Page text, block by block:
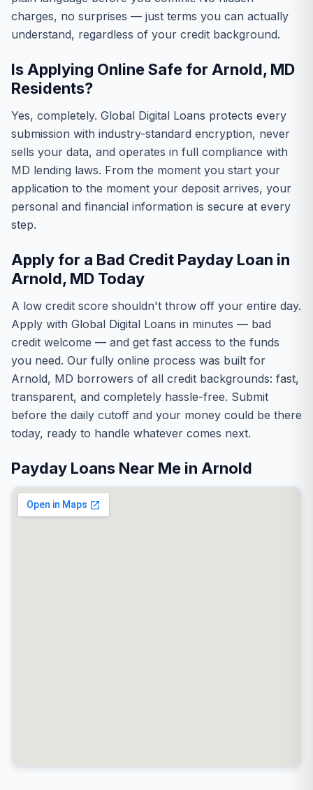
charges, no surprises — just terms you can actually
understand, regardless of your credit background.
Is Applying Online Safe for Arnold, MD
Residents?
Yes, completely. Global Digital Loans protects every
submission with industry-standard encryption, never
sells your data, and operates in full compliance with
MD lending laws. From the moment you start your
application to the moment your deposit arrives, your
personal and financial information is secure at every
step.
Apply for a Bad Credit Payday Loan in
Arnold, MD Today
A low credit score shouldn't throw off your entire day.
Apply with Global Digital Loans in minutes — bad
credit welcome — and get fast access to the funds
you need. Our fully online process was built for
Arnold, MD borrowers of all credit backgrounds: fast,
transparent, and completely hassle-free. Submit
before the daily cutoff and your money could be there
today, ready to handle whatever comes next.
Payday Loans Near Me in Arnold